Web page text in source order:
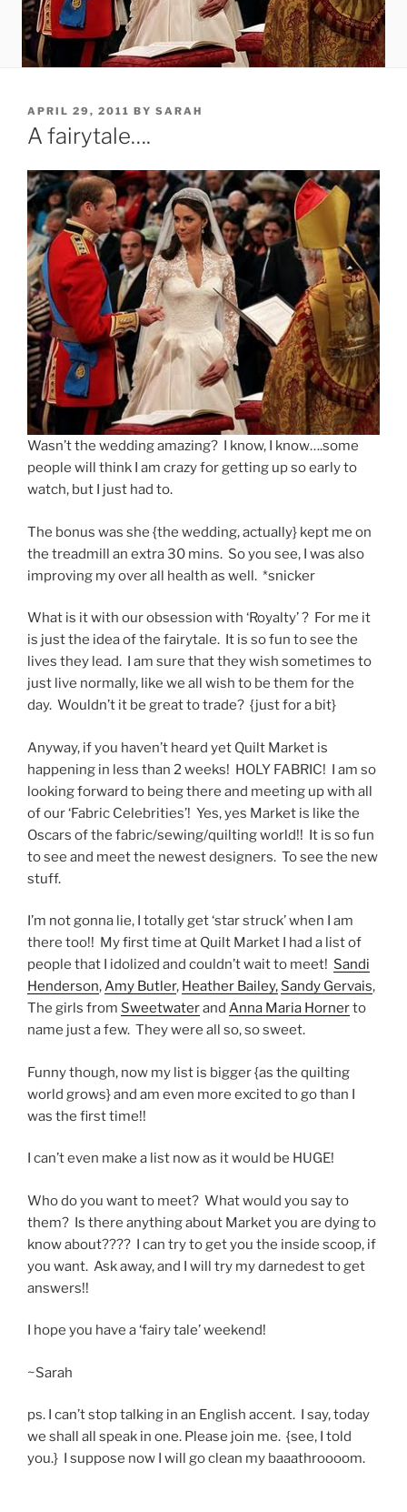
POSTED
ON
APRIL 29, 2011 BY SARAH
A fairytale….
Wasn’t the wedding amazing? I know, I know….some
people will think I am crazy for getting up so early to
watch, but I just had to.
The bonus was she {the wedding, actually} kept me on
the treadmill an extra 30 mins. So you see, I was also
improving my over all health as well. *snicker
What is it with our obsession with ‘Royalty’ ? For me it
is just the idea of the fairytale. It is so fun to see the
lives they lead. I am sure that they wish sometimes to
just live normally, like we all wish to be them for the
day. Wouldn’t it be great to trade? {just for a bit}
Anyway, if you haven’t heard yet Quilt Market is
happening in less than 2 weeks! HOLY FABRIC! I am so
looking forward to being there and meeting up with all
of our ‘Fabric Celebrities’! Yes, yes Market is like the
Oscars of the fabric/sewing/quilting world!! It is so fun
to see and meet the newest designers. To see the new
stuff.
I’m not gonna lie, I totally get ‘star struck’ when I am
there too!! My first time at Quilt Market I had a list of
people that I idolized and couldn’t wait to meet! Sandi
Henderson,Amy Butler, Heather Bailey, Sandy Gervais,
The girls from Sweetwaterand Anna Maria Hornerto
name just a few. They were all so, so sweet.
Funny though, now my list is bigger {as the quilting
world grows} and am even more excited to go than I
was the first time!!
I can’t even make a list now as it would be HUGE!
Who do you want to meet? What would you say to
them? Is there anything about Market you are dying to
know about???? I can try to get you the inside scoop, if
you want. Ask away, and I will try my darnedest to get
answers!!
I hope you have a ‘fairy tale’ weekend!
~Sarah
ps. I can’t stop talking in an English accent. I say, today
we shall all speak in one. Please join me. {see, I told
you.} I suppose now I will go clean my baaathroooom.